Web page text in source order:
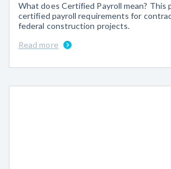
What does Certified Payroll mean? This
certified payroll requirements for
federal construction projects.
Read more